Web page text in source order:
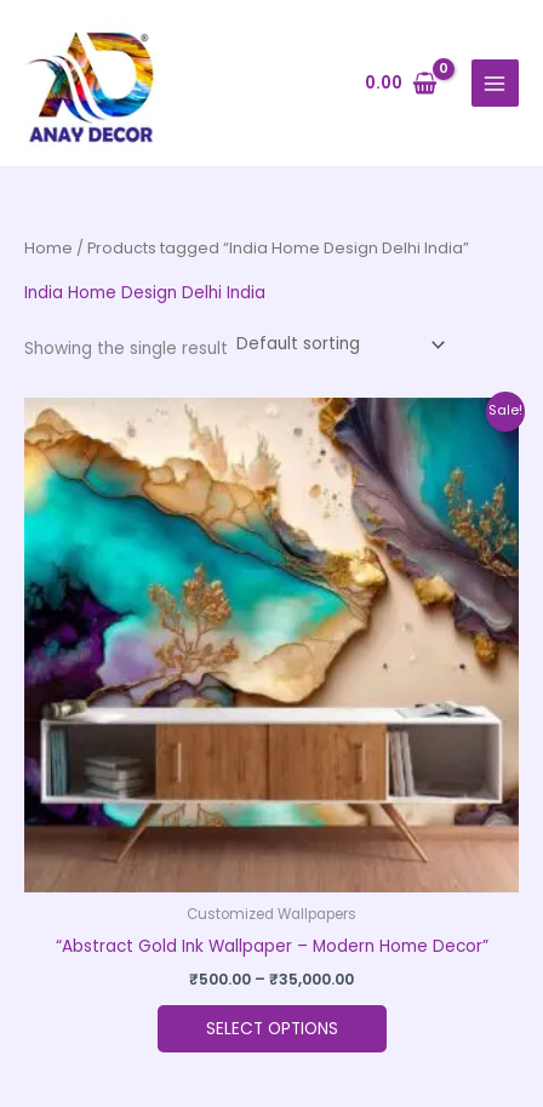
content
0.00
Home / Products tagged “India Home Design Delhi India”
India Home Design Delhi India
Showing the single result
Sale!
Customized Wallpapers
“Abstract Gold Ink Wallpaper – Modern Home Decor”
₹500.00 – ₹35,000.00
Price
range:
₹500.00
through
₹35,000.00
SELECT OPTIONS
This
product
has
multiple
variants.
The
options
may
on
the
product
page